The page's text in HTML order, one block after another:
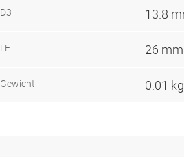
D3 13.8
LF 26 mm
Gewicht 0.01 kg